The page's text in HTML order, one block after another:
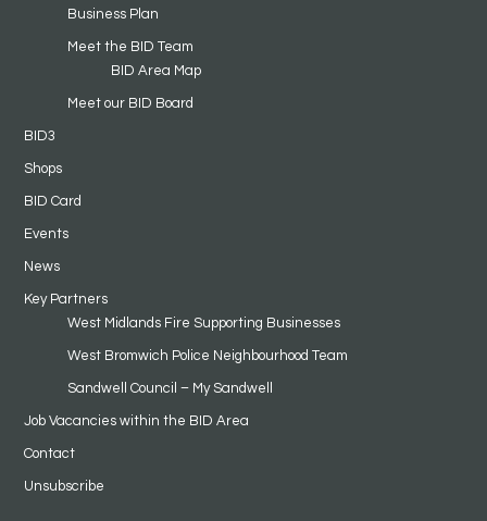
Business Plan
Meet the BID Team
BID Area Map
Meet our BID Board
BID3
Shops
BID Card
Events
News
Key Partners
West Midlands Fire Supporting Businesses
West Bromwich Police Neighbourhood Team
Sandwell Council – My Sandwell
Job Vacancies within the BID Area
Contact
Unsubscribe